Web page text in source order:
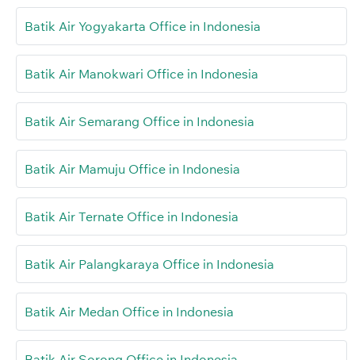
Batik Air Yogyakarta Office in Indonesia
Batik Air Manokwari Office in Indonesia
Batik Air Semarang Office in Indonesia
Batik Air Mamuju Office in Indonesia
Batik Air Ternate Office in Indonesia
Batik Air Palangkaraya Office in Indonesia
Batik Air Medan Office in Indonesia